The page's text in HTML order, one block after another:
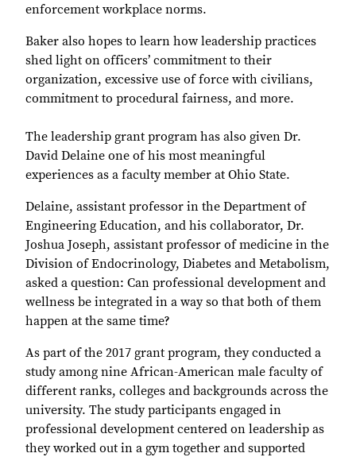
enforcement workplace norms.
Baker also hopes to learn how leadership practices
shed light on officers’ commitment to their
organization, excessive use of force with civilians,
commitment to procedural fairness, and more.
The leadership grant program has also given Dr.
David Delaine one of his most meaningful
experiences as a faculty member at Ohio State.
Delaine, assistant professor in the Department of
Engineering Education, and his collaborator, Dr.
Joshua Joseph, assistant professor of medicine in the
Division of Endocrinology, Diabetes and Metabolism,
asked a question: Can professional development and
wellness be integrated in a way so that both of them
happen at the same time?
As part of the 2017 grant program, they conducted a
study among nine African-American male faculty of
different ranks, colleges and backgrounds across the
university. The study participants engaged in
professional development centered on leadership as
they worked out in a gym together and supported